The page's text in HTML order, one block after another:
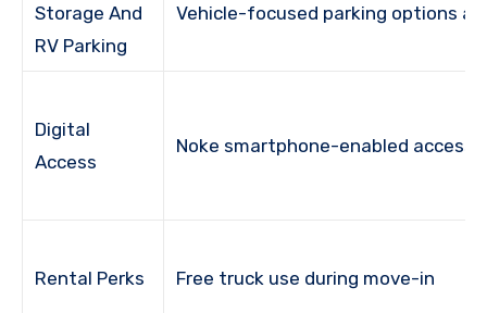
Storage And
RV Parking
Vehicle-focused parking options
Digital
Access
Noke smartphone-enabled access
Rental Perks Free truck use during move-in